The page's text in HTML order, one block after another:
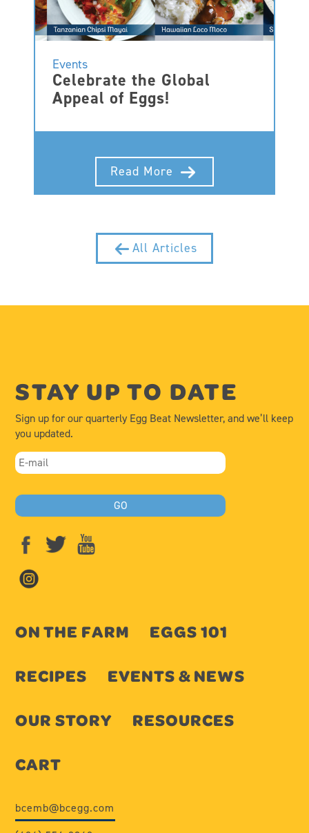
Events
Celebrate the Global
Appeal of Eggs!
Read More
All Articles
STAY UP TO DATE
Sign up for our quarterly Egg Beat Newsletter, and we’ll keep
you updated.
ON THE FARM
EGGS 101
RECIPES
EVENTS & NEWS
OUR STORY
RESOURCES
CART
bcemb@bcegg.com